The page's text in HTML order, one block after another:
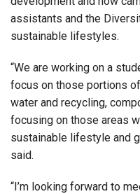
assistants and the
sustainable lifestyles.
“We are working on a
focus on those portions
water and recycling,
focusing on those areas
sustainable lifestyle and
said.
“I’m looking forward to